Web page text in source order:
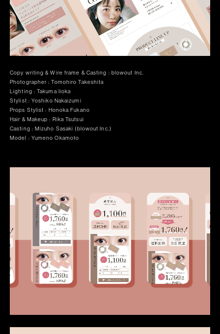
Copy writing & Wire frame & Casting : blowout Inc.
Photographer : Tomohiro Takeshita
Lighting : Takuma Iioka
Stylist : Yoshiko Nakaizumi
Props Stylist : Honoka Fukano
Hair & Makeup : Rika Tsutsui
Casting : Mizuho Sasaki (blowout Inc.)
Model : Yumeno Okamoto